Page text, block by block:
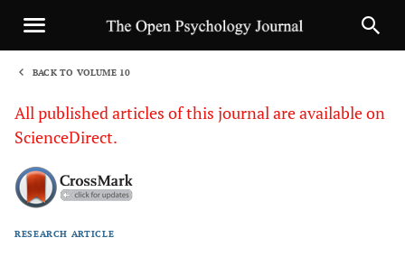
BACK TO VOLUME 10
All published articles of this journal are available on
ScienceDirect.
RESEARCH ARTICLE